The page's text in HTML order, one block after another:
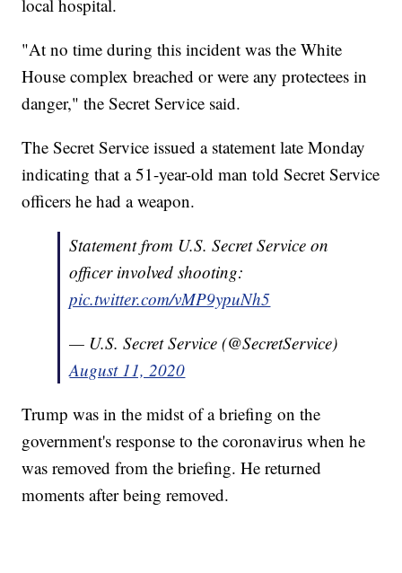
local hospital.
"At no time during this incident was the White
House complex breached or were any protectees in
danger," the Secret Service said.
The Secret Service issued a statement late Monday
indicating that a 51-year-old man told Secret Service
officers he had a weapon.
Statement from U.S. Secret Service on
officer involved shooting:
pic.twitter.com/vMP9ypuNh5
— U.S. Secret Service (@SecretService)
August 11, 2020
Trump was in the midst of a briefing on the
government's response to the coronavirus when he
was removed from the briefing. He returned
moments after being removed.